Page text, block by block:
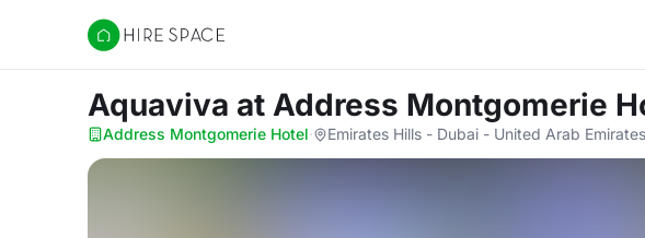
Hire Space
Aquaviva at Address Montgomerie
Address Montgomerie Hotel· Emirates Hills - Dubai - United Arab